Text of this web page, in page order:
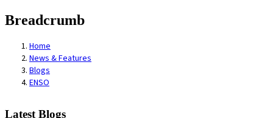
Breadcrumb
Home
News & Features
Blogs
ENSO
Latest Blogs